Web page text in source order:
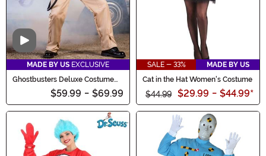
Video
MADE BY US EXCLUSIVE
Ghostbusters Deluxe Costume
$59.99 - $69.99
SALE - 33%
MADE BY US
Cat in the Hat Women's Costume
$44.99 $29.99 - $44.99*